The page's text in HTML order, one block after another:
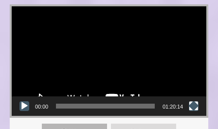
Video Player
00:00 01:20:14